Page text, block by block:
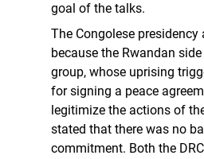
goal of the talks.
The Congolese
because the Rwandan
group, whose uprising
for signing a peace
legitimize the actions of
stated that there was no
commitment. Both the